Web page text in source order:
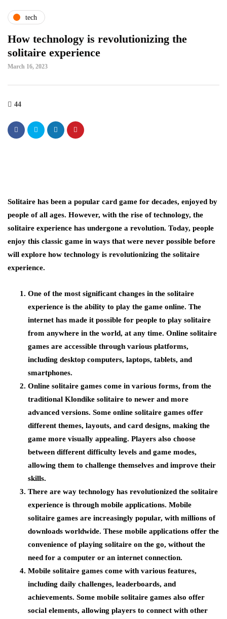
tech
How technology is revolutionizing the
solitaire experience
March 16, 2023
44
Solitaire has been a popular card game for decades, enjoyed by
people of all ages. However, with the rise of technology, the
solitaire experience has undergone a revolution. Today, people
enjoy this classic game in ways that were never possible before
will explore how technology is revolutionizing the solitaire
experience.
One of the most significant changes in the solitaire
experience is the ability to play the game online. The
internet has made it possible for people to play solitaire
from anywhere in the world, at any time. Online solitaire
games are accessible through various platforms,
including desktop computers, laptops, tablets, and
smartphones.
Online solitaire games come in various forms, from the
traditional Klondike solitaire to newer and more
advanced versions. Some online solitaire games offer
different themes, layouts, and card designs, making the
game more visually appealing. Players also choose
between different difficulty levels and game modes,
allowing them to challenge themselves and improve their
skills.
There are way technology has revolutionized the solitaire
experience is through mobile applications. Mobile
solitaire games are increasingly popular, with millions of
downloads worldwide. These mobile applications offer the
convenience of playing solitaire on the go, without the
need for a computer or an internet connection.
Mobile solitaire games come with various features,
including daily challenges, leaderboards, and
achievements. Some mobile solitaire games also offer
social elements, allowing players to connect with other